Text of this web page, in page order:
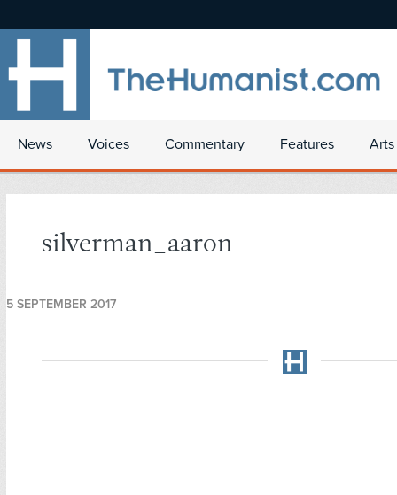
News Voices Commentary Features
silverman_aaron
5 SEPTEMBER 2017